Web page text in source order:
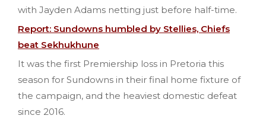
with Jayden Adams netting just before half-time.
Report: Sundowns humbled by Stellies, Chiefs
beat Sekhukhune
It was the first Premiership loss in Pretoria this
season for Sundowns in their final home fixture of
the campaign, and the heaviest domestic defeat
since 2016.